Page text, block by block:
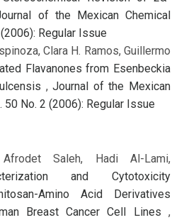
of the Mexican Chemical
Regular Issue
Clara H. Ramos, Guillermo
Flavanones from Esenbeckia
,Journal of the Mexican
50 No. 2 (2006): Regular Issue
Saleh, Hadi Al-Lami,
and Cytotoxicity
Amino Acid Derivatives
Breast Cancer Cell Lines ,